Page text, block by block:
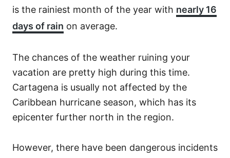
is the rainiest month of the year with nearly 16
days of rain on average.
The chances of the weather ruining your
vacation are pretty high during this time.
Cartagena is usually not affected by the
Caribbean hurricane season, which has its
epicenter further north in the region.
However, there have been dangerous incidents